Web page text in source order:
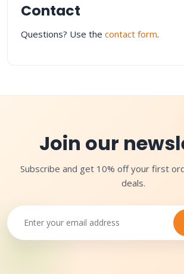
Contact
Questions? Use the contact form.
Join our
Subscribe and get 10% off your first
deals.